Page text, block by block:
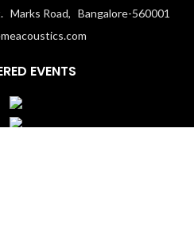
Marks Road, Bangalore-560001
EVENTS